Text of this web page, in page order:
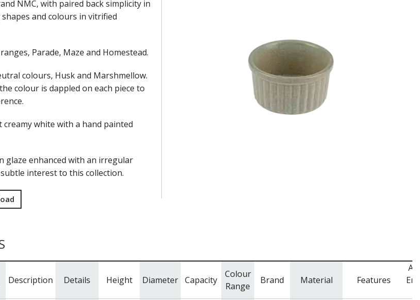
NMC, with paired back simplicity in
and colours in vitrified
Parade, Maze and Homestead.
colours, Husk and Marshmellow.
colour is dappled on each piece to
creamy white with a hand painted
glaze enhanced with an irregular
interest to this collection.
Description Details Height Diameter Capacity
Colour
Range
Brand Material Features